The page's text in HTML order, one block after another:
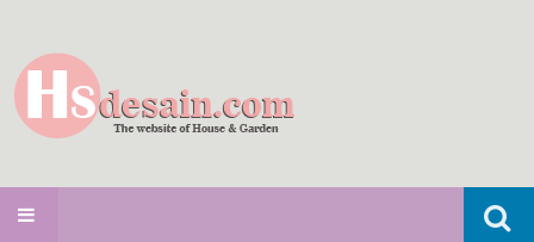
Search
for:
SKIP TO CONTENT